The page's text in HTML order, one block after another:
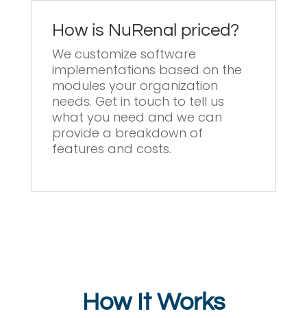
How is NuRenal priced?
We customize software
implementations based on the
modules your organization
needs. Get in touch to tell us
what you need and we can
provide a breakdown of
features and costs.
How It Works